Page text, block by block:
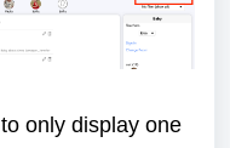
to only display one